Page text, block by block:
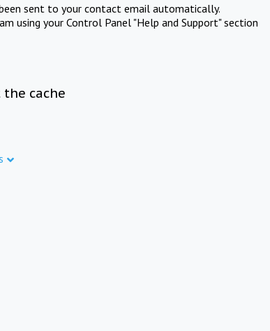
sent to your contact email automatically.
using your Control Panel "Help and Support" section
the cache